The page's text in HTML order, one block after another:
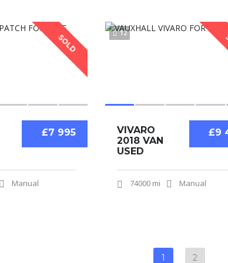
SOLD
£7 995
Manual
12
£9
VIVARO
2018 VAN
USED
74000 mi Manual
1 2